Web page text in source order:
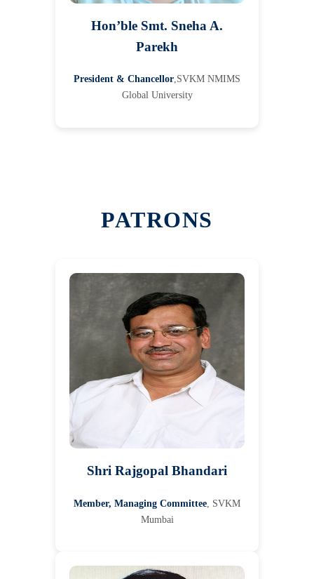
Hon’ble Smt. Sneha A.
Parekh
President & Chancellor,SVKM NMIMS
Global University
PATRONS
Shri Rajgopal Bhandari
Member, Managing Committee , SVKM
Mumbai